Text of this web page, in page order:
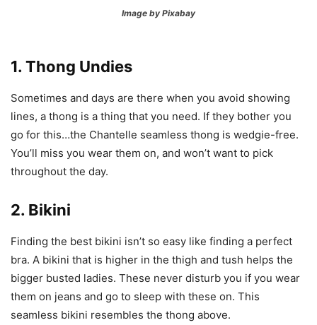
Image by Pixabay
1. Thong Undies
Sometimes and days are there when you avoid showing
lines, a thong is a thing that you need. If they bother you
go for this…the Chantelle seamless thong is wedgie-free.
You’ll miss you wear them on, and won’t want to pick
throughout the day.
2. Bikini
Finding the best bikini isn’t so easy like finding a perfect
bra. A bikini that is higher in the thigh and tush helps the
bigger busted ladies. These never disturb you if you wear
them on jeans and go to sleep with these on. This
seamless bikini resembles the thong above.